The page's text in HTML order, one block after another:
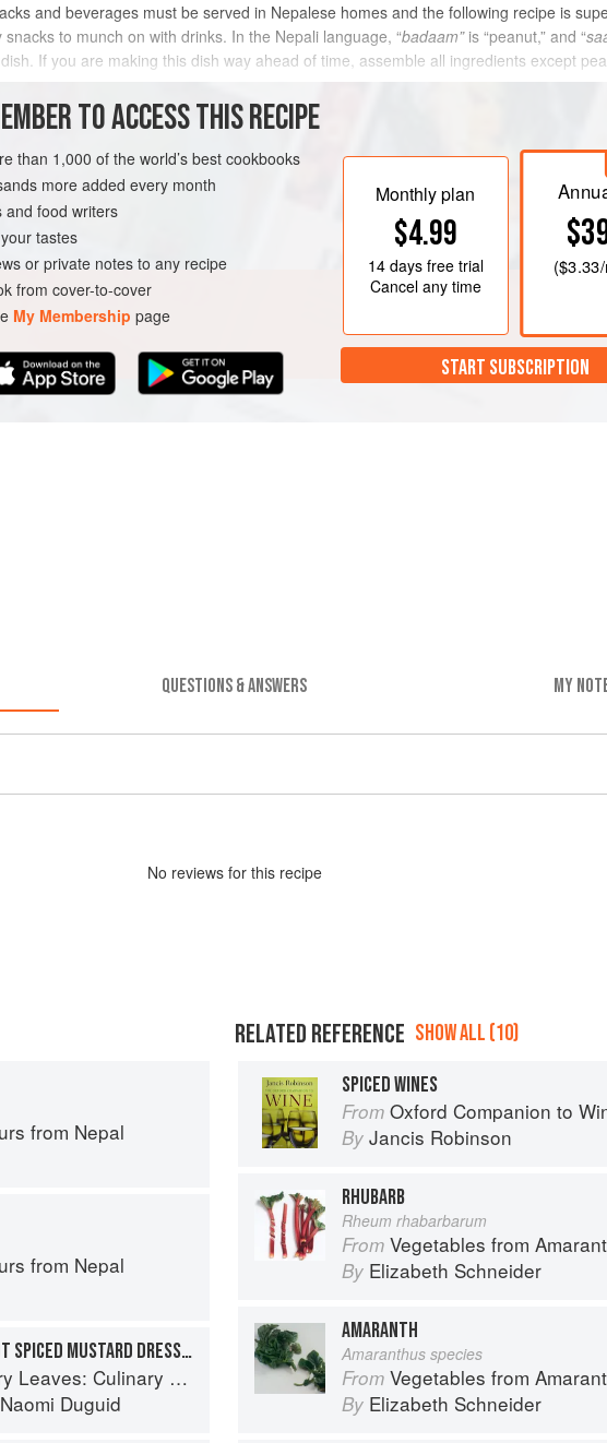
and beverages must be served in Nepalese homes and the following recipe is
to munch on with drinks. In the Nepali language, “badaam”is “peanut,” and “
If you are making this dish way ahead of time, assemble all ingredients except
VEGAN
METHOD
TO ACCESS THIS RECIPE
than 1,000 of the world’s best cookbooks
more added every month
and food writers
tastes
or private notes to any recipe
from cover-to-cover
My Membership page
Monthly plan
$4.99
14 daysfree trial
Cancel any time
($3.33
START SUBSCRIPTION
QUESTIONS & ANSWERS MY
No reviews for this recipe
from Nepal
from Nepal
CUCUMBER SALAD WITH HOT SPICED MUSTARD DRESSING
Through the Great Subcontinent
Naomi Duguid
RELATED REFERENCE SHOW ALL (10)
SPICED WINES
From Oxford Companion to
By Jancis Robinson
RHUBARB
Rheum rhabarbarum
From Vegetables from
By Elizabeth Schneider
AMARANTH
Amaranthus species
From Vegetables from
By Elizabeth Schneider